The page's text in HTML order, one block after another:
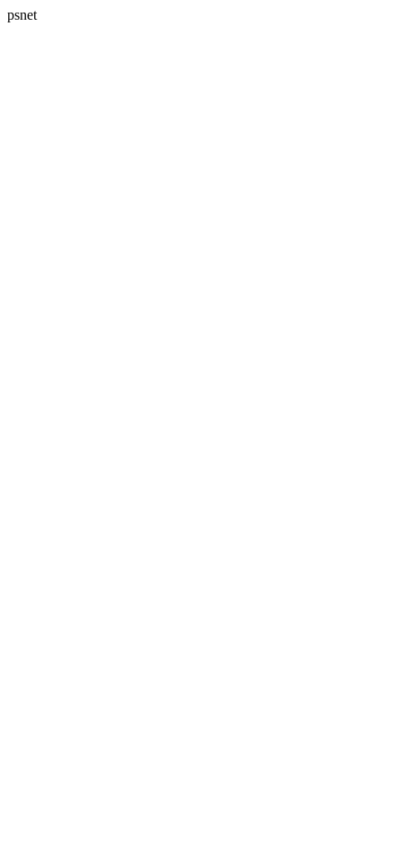
psnet